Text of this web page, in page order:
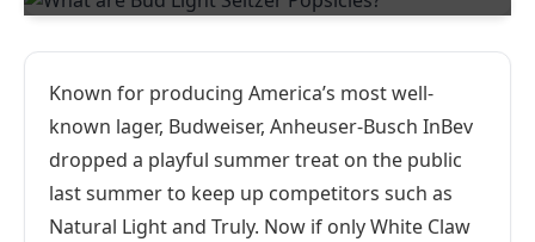
Known for producing America’s most well-
known lager, Budweiser, Anheuser-Busch InBev
dropped a playful summer treat on the public
last summer to keep up competitors such as
Natural Light and Truly. Now if only White Claw